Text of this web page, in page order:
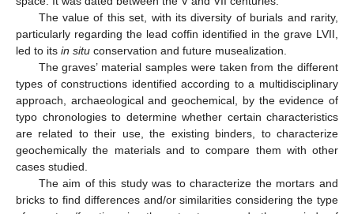
The value of this set, with its diversity of burials and rarity,
particularly regarding the lead coffin identified in the grave LVII,
led to its in situ conservation and future musealization.
The graves’ material samples were taken from the different
types of constructions identified according to a multidisciplinary
approach, archaeological and geochemical, by the evidence of
typo chronologies to determine whether certain characteristics
are related to their use, the existing binders, to characterize
geochemically the materials and to compare them with other
cases studied.
The aim of this study was to characterize the mortars and
bricks to find differences and/or similarities considering the type